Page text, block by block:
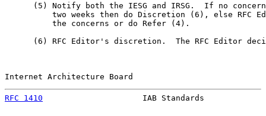
(5) Notify both the IESG and IRSG.  If no
two weeks then do Discretion (6), else RFC
          the concerns or do Refer (4).
(6) RFC Editor's discretion.  The RFC Editor
Internet Architecture Board
RFC 1410
IAB Standards